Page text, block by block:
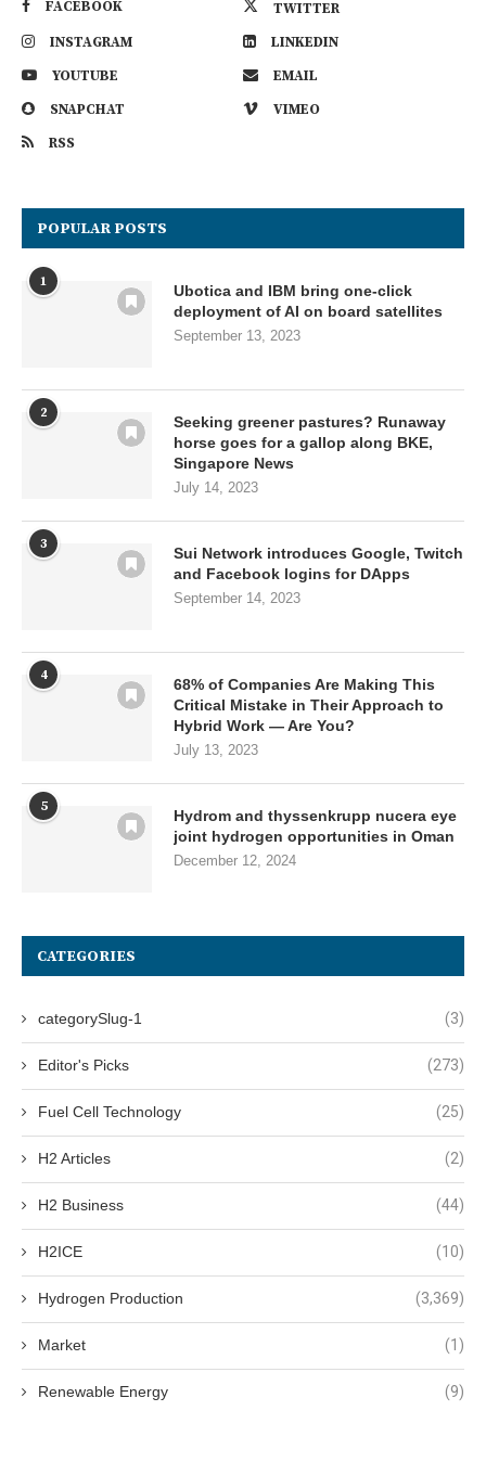
FACEBOOK
TWITTER
INSTAGRAM
LINKEDIN
YOUTUBE
EMAIL
SNAPCHAT
VIMEO
RSS
POPULAR POSTS
1
Ubotica and IBM bring one-click
deployment of AI on board satellites
September 13, 2023
2
Seeking greener pastures? Runaway
horse goes for a gallop along BKE,
Singapore News
July 14, 2023
3
Sui Network introduces Google, Twitch
and Facebook logins for DApps
September 14, 2023
4
68% of Companies Are Making This
Critical Mistake in Their Approach to
Hybrid Work — Are You?
July 13, 2023
5
Hydrom and thyssenkrupp nucera eye
joint hydrogen opportunities in Oman
December 12, 2024
CATEGORIES
categorySlug-1 (3)
Editor's Picks (273)
Fuel Cell Technology (25)
H2 Articles (2)
H2 Business (44)
H2ICE (10)
Hydrogen Production (3,369)
Market (1)
Renewable Energy (9)